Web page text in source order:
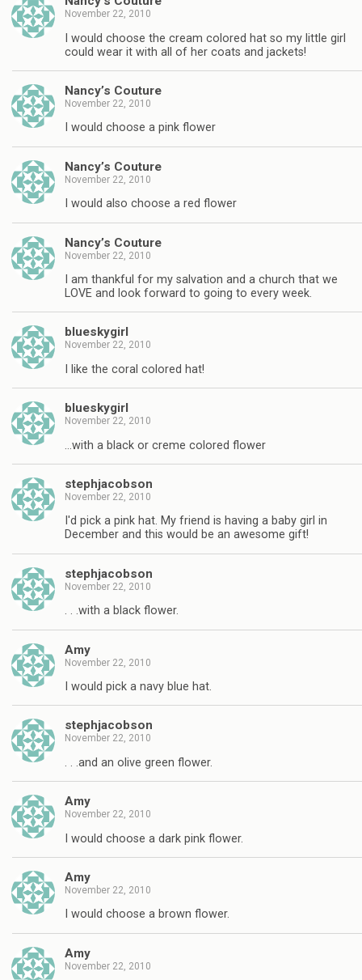
November 22, 2010
I would choose the cream colored hat so my little girl
could wear it with all of her coats and jackets!
Nancy’s Couture
November 22, 2010
I would choose a pink flower
Nancy’s Couture
November 22, 2010
I would also choose a red flower
Nancy’s Couture
November 22, 2010
I am thankful for my salvation and a church that we
LOVE and look forward to going to every week.
blueskygirl
November 22, 2010
I like the coral colored hat!
blueskygirl
November 22, 2010
…with a black or creme colored flower
stephjacobson
November 22, 2010
I'd pick a pink hat. My friend is having a baby girl in
December and this would be an awesome gift!
stephjacobson
November 22, 2010
. . .with a black flower.
Amy
November 22, 2010
I would pick a navy blue hat.
stephjacobson
November 22, 2010
. . .and an olive green flower.
Amy
November 22, 2010
I would choose a dark pink flower.
Amy
November 22, 2010
I would choose a brown flower.
Amy
November 22, 2010